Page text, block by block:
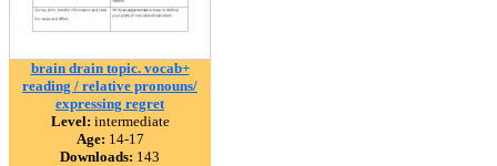
brain drain topic. vocab+
reading / relative pronouns/
expressing regret
Level: intermediate
Age: 14-17
Downloads: 143